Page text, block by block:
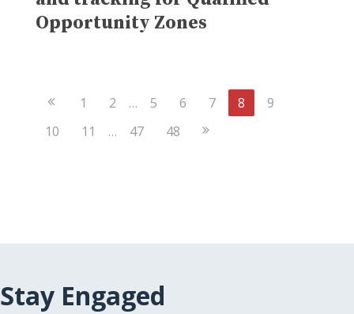
Opportunity Zones
Previous
1 2 … 5 6 7 8
9
10
11 … 47 48 Next
Stay Engaged